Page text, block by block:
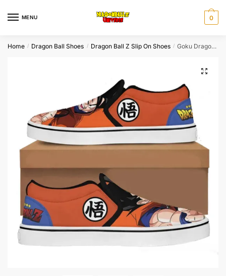
MENU 0
Home / Dragon Ball Shoes / Dragon Ball Z Slip On Shoes / Goku Dragon Ball Slip On Shoes Japanese